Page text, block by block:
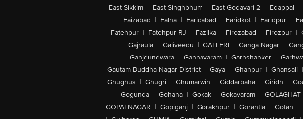
East Sikkim | East Singhbhum | East-Godavari-2 | Edappal |
Faizabad | Falna | Faridabad | Faridkot | Faridpur |
Fatehpur | Fatehpur-RJ | Fazilka | Firozabad | Firozpur |
Gajraula | Galiveedu | GALLERI | Ganga Nagar |
Ganjdundwara | Gannavaram | Garhshanker |
Gautam Buddha Nagar District | Gaya | Ghanpur | Ghansali |
Ghughus | Ghugri | Ghumarwin | Giddarbaha | Giridh |
Gogunda | Gohana | Gokak | Gokavaram | GOLAGHAT
GOPALNAGAR | Gopiganj | Gorakhpur | Gorantla | Gotan |